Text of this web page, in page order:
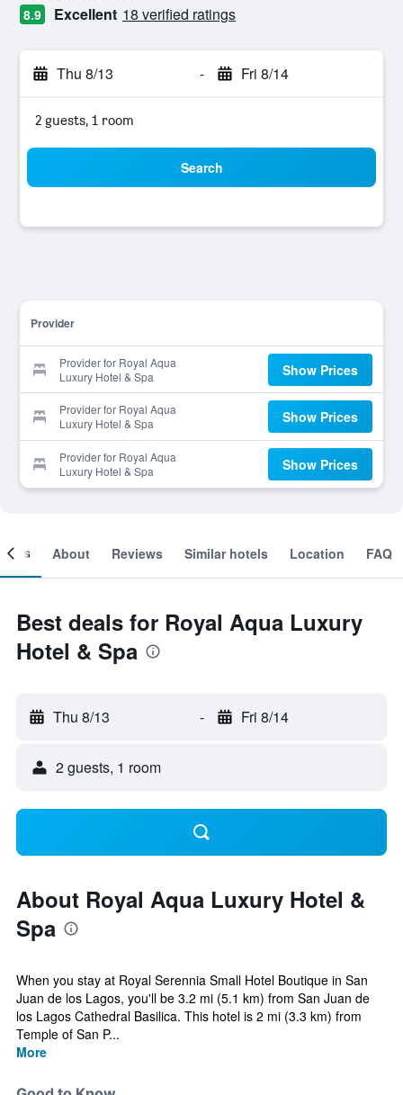
8.9 Excellent 18 verified ratings
Thu 8/13 - Fri 8/14
2 guests, 1 room
Search
Provider
Provider for Royal Aqua
Luxury Hotel & Spa
Show Prices
Provider for Royal Aqua
Luxury Hotel & Spa
Show Prices
Provider for Royal Aqua
Luxury Hotel & Spa
Show Prices
About Reviews Similar hotels Location FAQ
Best deals for Royal Aqua Luxury
Hotel & Spa
Thu 8/13 - Fri 8/14
2 guests, 1 room
About Royal Aqua Luxury Hotel &
Spa
When you stay at Royal Serennia Small Hotel Boutique in San
Juan de los Lagos, you'll be 3.2 mi (5.1 km) from San Juan de
los Lagos Cathedral Basilica. This hotel is 2 mi (3.3 km) from
Temple of San P...
More